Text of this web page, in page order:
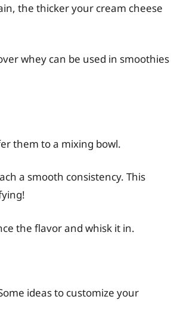
the thicker your cream cheese
whey can be used in smoothies
them to a mixing bowl.
a smooth consistency. This
the flavor and whisk it in.
ideas to customize your